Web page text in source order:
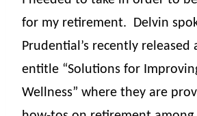
for my retirement. Delvin
Prudential’s recently
entitle “Solutions for
Wellness” where they are